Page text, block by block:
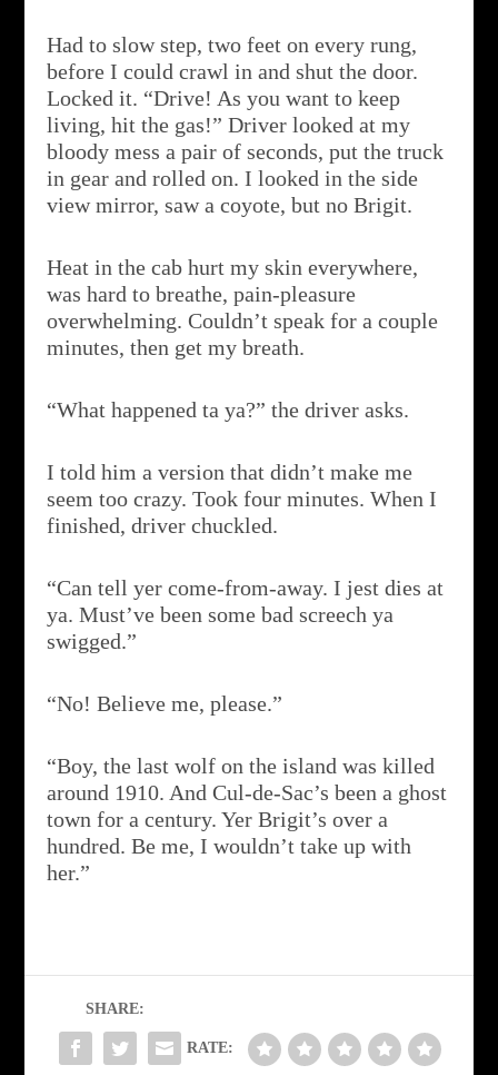
Had to slow step, two feet on every rung,
before I could crawl in and shut the door.
Locked it. “Drive! As you want to keep
living, hit the gas!” Driver looked at my
bloody mess a pair of seconds, put the truck
in gear and rolled on. I looked in the side
view mirror, saw a coyote, but no Brigit.
Heat in the cab hurt my skin everywhere,
was hard to breathe, pain-pleasure
overwhelming. Couldn’t speak for a couple
minutes, then get my breath.
“What happened ta ya?” the driver asks.
I told him a version that didn’t make me
seem too crazy. Took four minutes. When I
finished, driver chuckled.
“Can tell yer come-from-away. I jest dies at
ya. Must’ve been some bad screech ya
swigged.”
“No! Believe me, please.”
“Boy, the last wolf on the island was killed
around 1910. And Cul-de-Sac’s been a ghost
town for a century. Yer Brigit’s over a
hundred. Be me, I wouldn’t take up with
her.”
SHARE:
RATE: